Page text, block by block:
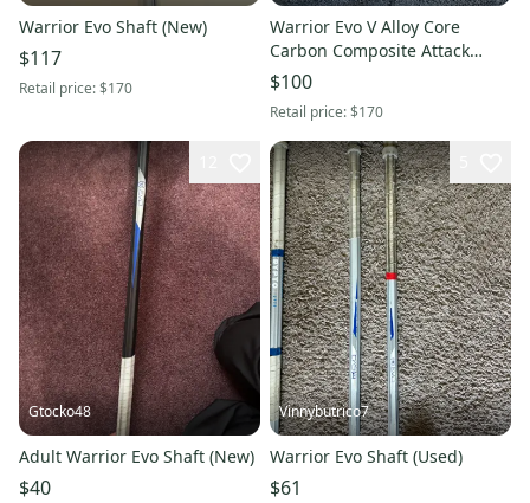
Warrior Evo Shaft (New)
$117
Retail price:$170
Warrior Evo V Alloy Core
Carbon Composite Attack
Lacrosse Shaft (Used)
$100
Retail price:$170
Gtocko48
Adult Warrior Evo Shaft (New)
$40
Vinnybutrico7
Warrior Evo Shaft (Used)
$61